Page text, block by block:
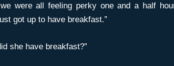
were all feeling perky one and a half
got up to have breakfast.”
she have breakfast?”